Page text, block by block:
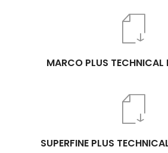
MARCO PLUS TECHNICAL
SUPERFINE PLUS